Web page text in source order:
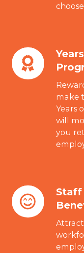
make
Years
will
you
Years
of
Service
Staff
Staff
and
Employee